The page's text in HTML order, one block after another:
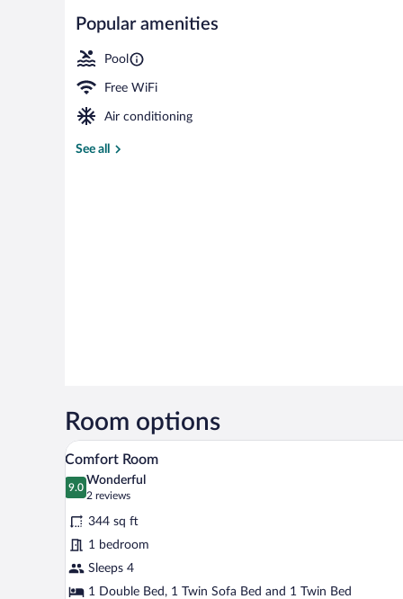
Seasonal
Popular amenities
Pool
Free WiFi
Air conditioning
See all
Room options
View
all
photos
for
Comfort
Room
A modern hotel room with a
6
Comfort Room
9.0
9.0 out of 10
Wonderful
2 reviews
(2
reviews)
344 sq ft
1 bedroom
Sleeps 4
1 Double Bed, 1 Twin Sofa Bed and 1 Twin Bed